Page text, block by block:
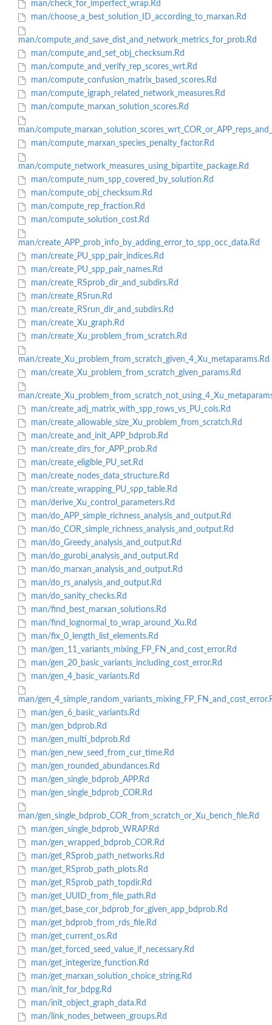
man/check_for_imperfect_wrap.Rd
man/choose_a_best_solution_ID_according_to_marxan.Rd
man/compute_and_save_dist_and_network_metrics_for_prob.Rd
man/compute_and_set_obj_checksum.Rd
man/compute_and_verify_rep_scores_wrt.Rd
man/compute_confusion_matrix_based_scores.Rd
man/compute_igraph_related_network_measures.Rd
man/compute_marxan_solution_scores.Rd
man/
man/compute_marxan_species_penalty_factor.Rd
man/compute_network_measures_using_bipartite_package.Rd
man/compute_num_spp_covered_by_solution.Rd
man/compute_obj_checksum.Rd
man/compute_rep_fraction.Rd
man/compute_solution_cost.Rd
man/create_APP_prob_info_by_adding_error_to_spp_occ_data.Rd
man/create_PU_spp_pair_indices.Rd
man/create_PU_spp_pair_names.Rd
man/create_RSprob_dir_and_subdirs.Rd
man/create_RSrun.Rd
man/create_RSrun_dir_and_subdirs.Rd
man/create_Xu_graph.Rd
man/create_Xu_problem_from_scratch.Rd
man/create_Xu_problem_from_scratch_given_4_Xu_metaparams.Rd
man/create_Xu_problem_from_scratch_given_params.Rd
man/
man/create_adj_matrix_with_spp_rows_vs_PU_cols.Rd
man/create_allowable_size_Xu_problem_from_scratch.Rd
man/create_and_init_APP_bdprob.Rd
man/create_dirs_for_APP_prob.Rd
man/create_eligible_PU_set.Rd
man/create_nodes_data_structure.Rd
man/create_wrapping_PU_spp_table.Rd
man/derive_Xu_control_parameters.Rd
man/do_APP_simple_richness_analysis_and_output.Rd
man/do_COR_simple_richness_analysis_and_output.Rd
man/do_Greedy_analysis_and_output.Rd
man/do_gurobi_analysis_and_output.Rd
man/do_marxan_analysis_and_output.Rd
man/do_rs_analysis_and_output.Rd
man/do_sanity_checks.Rd
man/find_best_marxan_solutions.Rd
man/find_lognormal_to_wrap_around_Xu.Rd
man/fix_0_length_list_elements.Rd
man/gen_11_variants_mixing_FP_FN_and_cost_error.Rd
man/gen_20_basic_variants_including_cost_error.Rd
man/gen_4_basic_variants.Rd
man/
man/gen_6_basic_variants.Rd
man/gen_bdprob.Rd
man/gen_multi_bdprob.Rd
man/gen_new_seed_from_cur_time.Rd
man/gen_rounded_abundances.Rd
man/gen_single_bdprob_APP.Rd
man/gen_single_bdprob_COR.Rd
man/gen_single_bdprob_COR_from_scratch_or_Xu_bench_file.Rd
man/gen_single_bdprob_WRAP.Rd
man/gen_wrapped_bdprob_COR.Rd
man/get_RSprob_path_networks.Rd
man/get_RSprob_path_plots.Rd
man/get_RSprob_path_topdir.Rd
man/get_UUID_from_file_path.Rd
man/get_base_cor_bdprob_for_given_app_bdprob.Rd
man/get_bdprob_from_rds_file.Rd
man/get_current_os.Rd
man/get_forced_seed_value_if_necessary.Rd
man/get_integerize_function.Rd
man/get_marxan_solution_choice_string.Rd
man/init_for_bdpg.Rd
man/init_object_graph_data.Rd
man/link_nodes_between_groups.Rd